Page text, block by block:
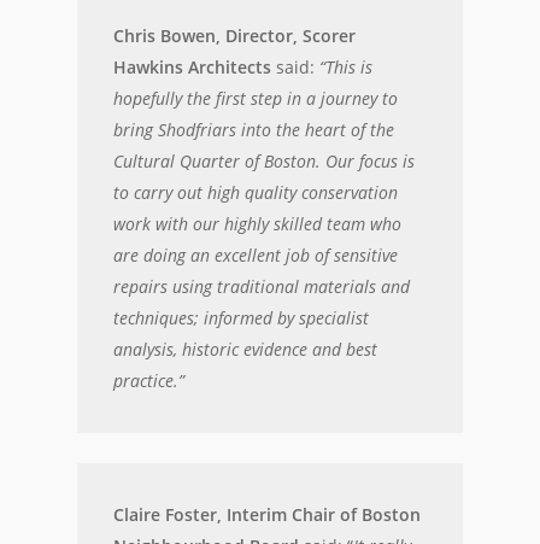
Chris Bowen, Director, Scorer
Hawkins Architects said: “This is
hopefully the first step in a journey to
bring Shodfriars into the heart of the
Cultural Quarter of Boston. Our focus is
to carry out high quality conservation
work with our highly skilled team who
are doing an excellent job of sensitive
repairs using traditional materials and
techniques; informed by specialist
analysis, historic evidence and best
practice.”
Claire Foster, Interim Chair of Boston